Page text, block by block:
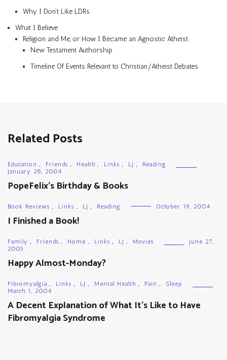
Why I Don’t Like LDRs
What I Believe
Religion and Me, or How I Became an Agnostic Atheist
New Testament Authorship
Timeline Of Events Relevant to Christian/Atheist Debates
Related Posts
Education , Friends , Health , Links , LJ ,
Reading
January 28, 2004
PopeFelix’s Birthday & Books
Book Reviews , Links , LJ , Reading October 19, 2004
I Finished a Book!
Family , Friends , Home , Links , LJ , Movies
June 27,
2005
Happy Almost-Monday?
Fibromyalgia , Links , LJ , Mental Health , Pain ,
Sleep
March 1, 2004
A Decent Explanation of What It’s Like to Have
Fibromyalgia Syndrome